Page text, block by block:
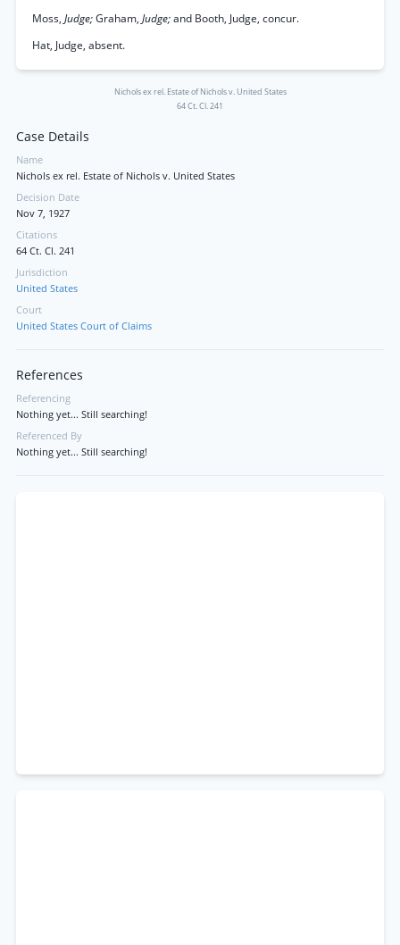
Moss, Judge;Graham, Judge;and Booth, Judge, concur.
Hat, Judge, absent.
Nichols ex rel. Estate of Nichols v. United States
64 Ct. Cl. 241
Case Details
Name
Nichols ex rel. Estate of Nichols v. United States
Decision Date
Nov 7, 1927
Citations
64 Ct. Cl. 241
Jurisdiction
United States
Court
United States Court of Claims
References
Referencing
Nothing yet... Still searching!
Referenced By
Nothing yet... Still searching!